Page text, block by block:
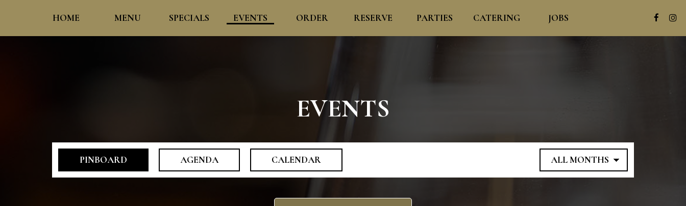
HOME MENU SPECIALS EVENTS ORDER RESERVE PARTIES CATERING JOBS
EVENTS
PINBOARD AGENDA CALENDAR